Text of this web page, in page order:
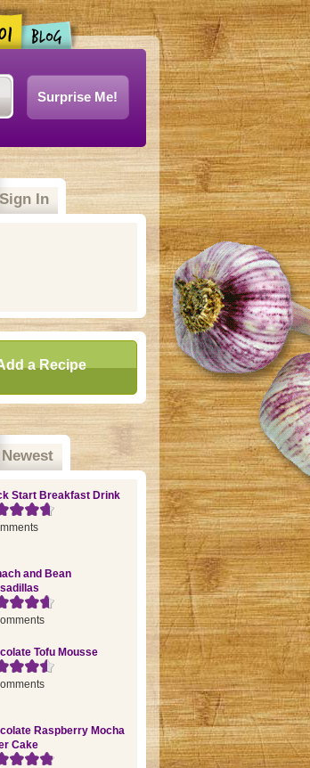
Surprise Me!
Sign In
a Recipe
tab)
Newest
Start Breakfast Drink
and Bean
Tofu Mousse
Raspberry Mocha
Cake